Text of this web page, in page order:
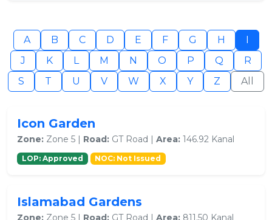
A B C D E F G H
I
J
K L M N O P Q
R
S
T U V W X Y Z All
Icon Garden
Zone: Zone 5 | Road: GT Road | Area: 146.92 Kanal
LOP: Approved NOC: Not Issued
Islamabad Gardens
Zone: Zone 5 | Road: GT Road | Area: 811.50 Kanal